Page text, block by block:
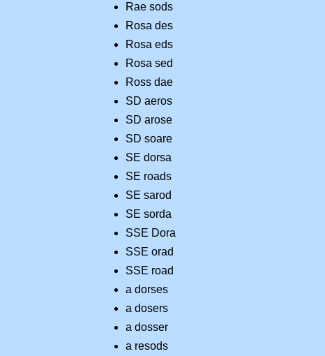
Rae sods
Rosa des
Rosa eds
Rosa sed
Ross dae
SD aeros
SD arose
SD soare
SE dorsa
SE roads
SE sarod
SE sorda
SSE Dora
SSE orad
SSE road
a dorses
a dosers
a dosser
a resods